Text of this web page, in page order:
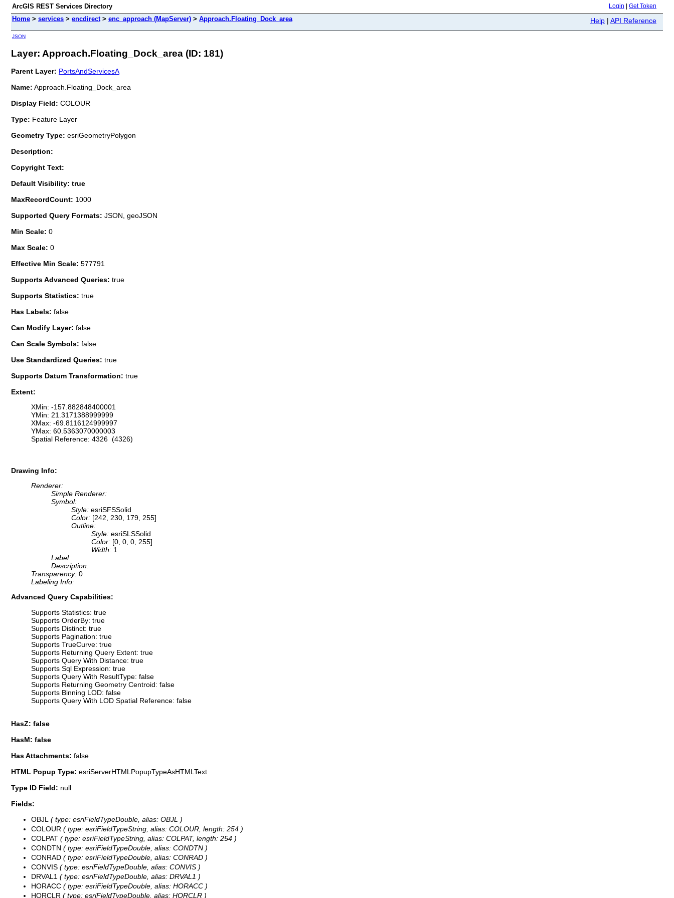
ArcGIS REST Services Directory Login Get Token
Home > services > encdirect> enc_approach (MapServer) > Approach.Floating_Dock_area Help | API Reference
JSON
Layer: Approach.Floating_Dock_area (ID: 181)
Parent Layer: PortsAndServicesA
Name: Approach.Floating_Dock_area
Display Field: COLOUR
Type: Feature Layer
Geometry Type: esriGeometryPolygon
Description:
Copyright Text:
Default Visibility: true
MaxRecordCount: 1000
Supported Query Formats: JSON, geoJSON
Min Scale: 0
Max Scale: 0
Effective Min Scale: 577791
Supports Advanced Queries: true
Supports Statistics: true
Has Labels: false
Can Modify Layer: false
Can Scale Symbols: false
Use Standardized Queries: true
Supports Datum Transformation: true
Extent:
XMin: -157.882848400001
YMin: 21.3171388999999
XMax: -69.8116124999997
YMax: 60.5363070000003
Spatial Reference: 4326 (4326)
Drawing Info:
Renderer:
Simple Renderer:
Symbol:
Style: esriSFSSolid
Color: [242, 230, 179, 255]
Outline:
Style: esriSLSSolid
Color: [0, 0, 0, 255]
Width: 1
Label:
Description:
Transparency: 0
Labeling Info:
Advanced Query Capabilities:
Supports Statistics: true
Supports OrderBy: true
Supports Distinct: true
Supports Pagination: true
Supports TrueCurve: true
Supports Returning Query Extent: true
Supports Query With Distance: true
Supports Sql Expression: true
Supports Query With ResultType: false
Supports Returning Geometry Centroid: false
Supports Binning LOD: false
Supports Query With LOD Spatial Reference: false
HasZ: false
HasM: false
Has Attachments: false
HTML Popup Type: esriServerHTMLPopupTypeAsHTMLText
Type ID Field: null
Fields:
OBJL ( type: esriFieldTypeDouble, alias: OBJL )
COLOUR ( type: esriFieldTypeString, alias: COLOUR, length: 254 )
COLPAT ( type: esriFieldTypeString, alias: COLPAT, length: 254 )
CONDTN ( type: esriFieldTypeDouble, alias: CONDTN )
CONRAD ( type: esriFieldTypeDouble, alias: CONRAD )
CONVIS ( type: esriFieldTypeDouble, alias: CONVIS )
DRVAL1 ( type: esriFieldTypeDouble, alias: DRVAL1 )
HORACC ( type: esriFieldTypeDouble, alias: HORACC )
HORCLR ( type: esriFieldTypeDouble, alias: HORCLR )